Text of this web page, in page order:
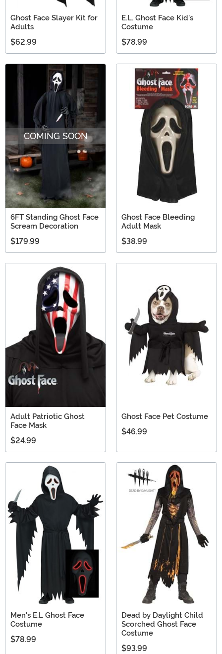
Ghost Face Slayer Kit for
Adults
$62.99
E.L. Ghost Face Kid's
Costume
$78.99
COMING SOON
6FT Standing Ghost Face
Scream Decoration
$179.99
Ghost Face Bleeding
Adult Mask
$38.99
Adult Patriotic Ghost
Face Mask
$24.99
Ghost Face Pet Costume
$46.99
Men's E.L Ghost Face
Costume
$78.99
Dead by Daylight Child
Scorched Ghost Face
Costume
$93.99